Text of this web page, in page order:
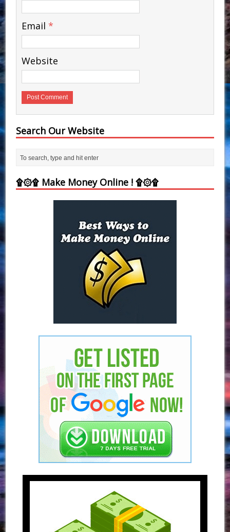
Email *
Website
Search Our Website
۩۞۩ Make Money Online ! ۩۞۩